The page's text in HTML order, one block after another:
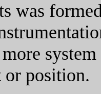
was
position.